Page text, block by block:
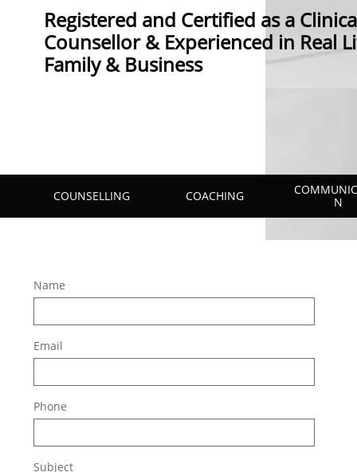
Registered and Certified as a
Counsellor & Experienced in Real
Family & Business
COUNSELLING COACHING
N
Name
Email
Phone
Subject